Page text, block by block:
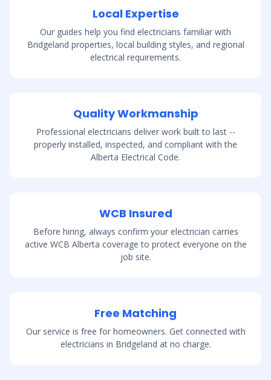
Local Expertise
Our guides help you find electricians familiar with
Bridgeland properties, local building styles, and regional
electrical requirements.
Quality Workmanship
Professional electricians deliver work built to last --
properly installed, inspected, and compliant with the
Alberta Electrical Code.
WCB Insured
Before hiring, always confirm your electrician carries
active WCB Alberta coverage to protect everyone on the
job site.
Free Matching
Our service is free for homeowners. Get connected with
electricians in Bridgeland at no charge.